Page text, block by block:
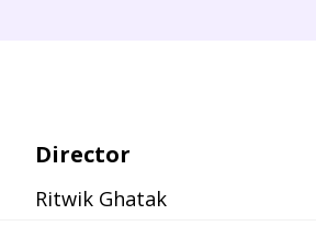
Director
Ritwik Ghatak